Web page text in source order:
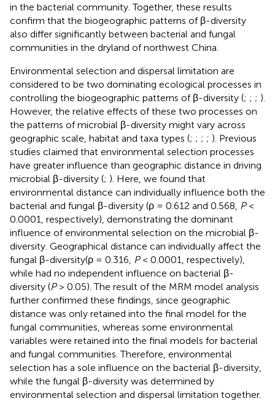
in the bacterial community. Together, these results
confirm that the biogeographic patterns of β-diversity
also differ significantly between bacterial and fungal
communities in the dryland of northwest China.
Environmental selection and dispersal limitation are
considered to be two dominating ecological processes in
controlling the biogeographic patterns of β-diversity (; ; ; ).
However, the relative effects of these two processes on
the patterns of microbial β-diversity might vary across
geographic scale, habitat and taxa types (; ; ; ; ). Previous
studies claimed that environmental selection processes
have greater influence than geographic distance in driving
microbial β-diversity (; ). Here, we found that
environmental distance can individually influence both the
bacterial and fungal β-diversity (ρ = 0.612 and 0.568, P<
0.0001, respectively), demonstrating the dominant
influence of environmental selection on the microbial β-
diversity. Geographical distance can individually affect the
fungal β-diversity(ρ = 0.316, P< 0.0001, respectively),
while had no independent influence on bacterial β-
diversity (P> 0.05). The result of the MRM model analysis
further confirmed these findings, since geographic
distance was only retained into the final model for the
fungal communities, whereas some environmental
variables were retained into the final models for bacterial
and fungal communities. Therefore, environmental
selection has a sole influence on the bacterial β-diversity,
while the fungal β-diversity was determined by
environmental selection and dispersal limitation together.